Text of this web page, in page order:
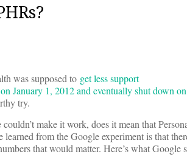
was supposed to get less support
January 1, 2012 and eventually shut down
try.
make it work, does it mean that
from the Google experiment is that
that would matter. Here’s what Google